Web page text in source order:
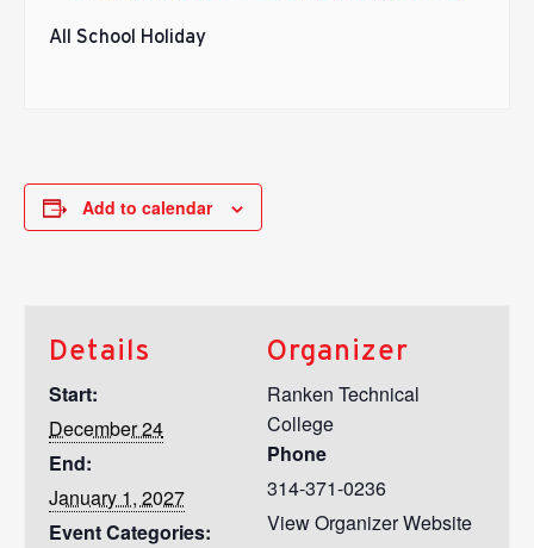
All School Holiday
Add to calendar
Details
Start:
December 24
End:
January 1, 2027
Event Categories:
Organizer
Ranken Technical
College
Phone
314-371-0236
View Organizer Website